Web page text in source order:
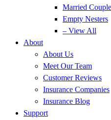
Married
Empty Nesters
– View All
About
About Us
Meet Our Team
Customer Reviews
Insurance Companies
Insurance Blog
Support